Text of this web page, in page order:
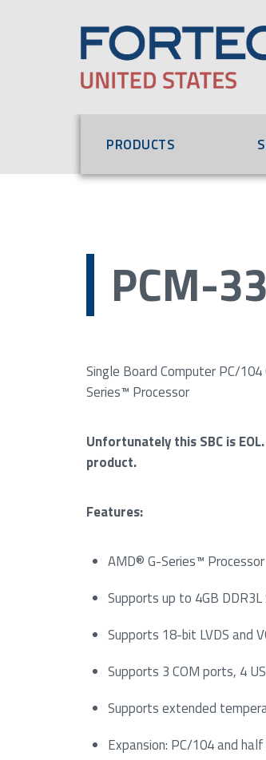
PRODUCTS
PCM-
Single Board Computer PC/
Series™ Processor
Unfortunately this SBC is
product.
Features:
AMD® G-Series™
Supports up to 4GB
Supports 18-bit LVDS and
Supports 3 COM ports, 4
Supports extended
Expansion: PC/104 and